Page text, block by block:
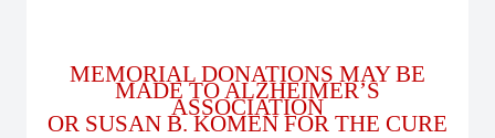
MEMORIAL DONATIONS MAY BE
MADE TO ALZHEIMER’S
ASSOCIATION
OR SUSAN B. KOMEN FOR THE CURE